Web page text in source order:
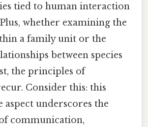
tied to human interaction
whether examining the
a family unit or the
between species
the principles of
Consider this: this
underscores the
communication,